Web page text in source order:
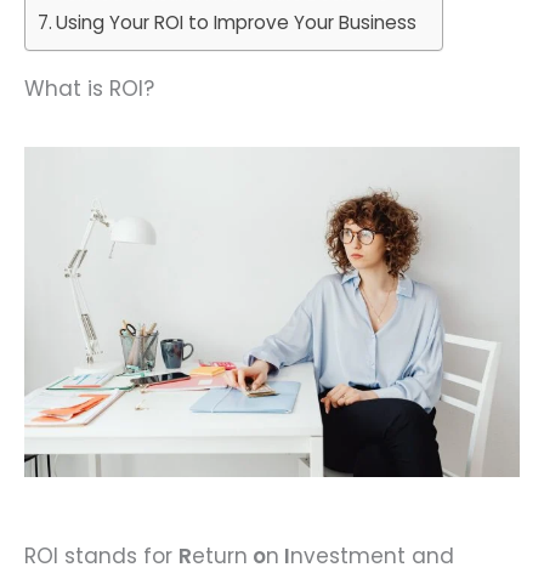
Using Your ROI to Improve Your Business
What is ROI?
ROI stands for Return on Investment and